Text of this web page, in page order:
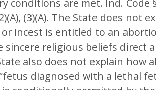
conditions are met. Ind. Code
(3)(A). The State does not
incest is entitled to an
sincere religious beliefs direct
also does not explain how
diagnosed with a lethal